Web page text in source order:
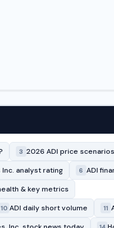
3 2026 ADI price scenarios
analyst rating 6 ADI
& key metrics
10 ADI daily short volume 11